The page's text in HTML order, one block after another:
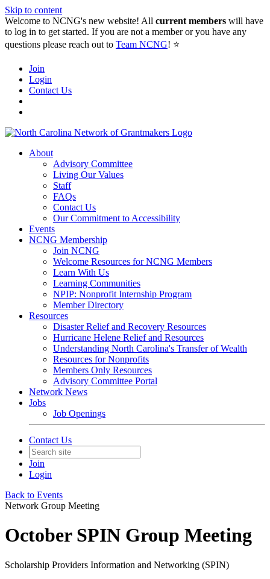
Skip to content
Welcome to NCNG's new website! All current members will have
to log in to get started. If you are not a member or you have any
questions please reach out to Team NCNG! ⭐️
Join
Login
Contact Us
About
Advisory Committee
Living Our Values
Staff
FAQs
Contact Us
Our Commitment to Accessibility
Events
NCNG Membership
Join NCNG
Welcome Resources for NCNG Members
Learn With Us
Learning Communities
NPIP: Nonprofit Internship Program
Member Directory
Resources
Disaster Relief and Recovery Resources
Hurricane Helene Relief and Resources
Understanding North Carolina's Transfer of Wealth
Resources for Nonprofits
Members Only Resources
Advisory Committee Portal
Network News
Jobs
Job Openings
Contact Us
Join
Login
Back to Events
Network Group Meeting
October SPIN Group Meeting
Scholarship Providers Information and Networking (SPIN)